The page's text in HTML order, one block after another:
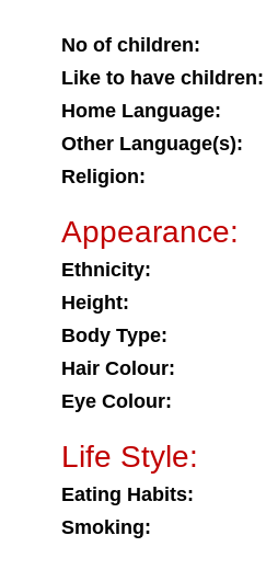
No of children:
Like to have children:
Home Language:
Other Language(s):
Religion:
Appearance:
Ethnicity:
Height:
Body Type:
Hair Colour:
Eye Colour:
Life Style:
Eating Habits:
Smoking: